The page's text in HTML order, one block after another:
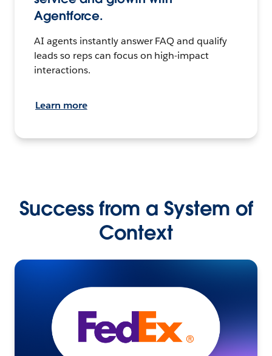
Agentforce.
AI agents instantly answer FAQ and qualify
leads so reps can focus on high-impact
interactions.
Learn more
Success from a System of
Context